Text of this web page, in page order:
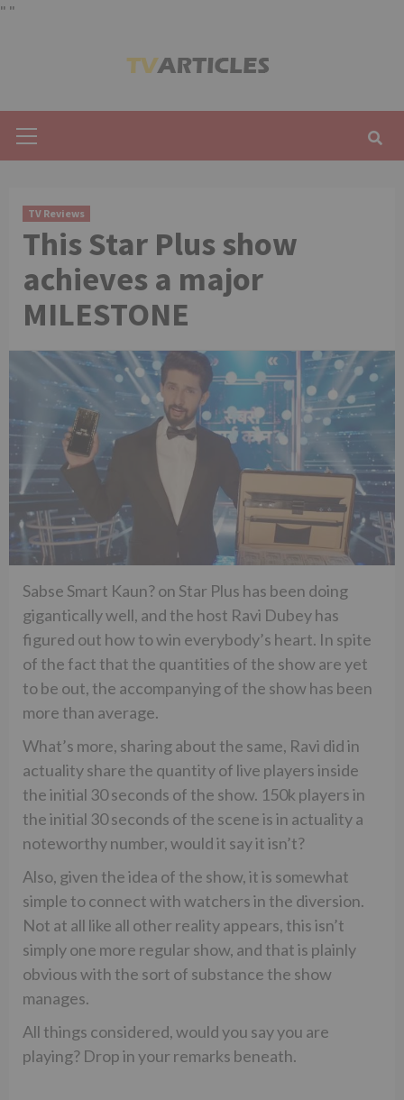
" "
Menu
TV Reviews
This Star Plus show
achieves a major
MILESTONE
Sabse Smart Kaun? on Star Plus has been doing
gigantically well, and the host Ravi Dubey has
figured out how to win everybody’s heart. In spite
of the fact that the quantities of the show are yet
to be out, the accompanying of the show has been
more than average.
What’s more, sharing about the same, Ravi did in
actuality share the quantity of live players inside
the initial 30 seconds of the show. 150k players in
the initial 30 seconds of the scene is in actuality a
noteworthy number, would it say it isn’t?
Also, given the idea of the show, it is somewhat
simple to connect with watchers in the diversion.
Not at all like all other reality appears, this isn’t
simply one more regular show, and that is plainly
obvious with the sort of substance the show
manages.
All things considered, would you say you are
playing? Drop in your remarks beneath.